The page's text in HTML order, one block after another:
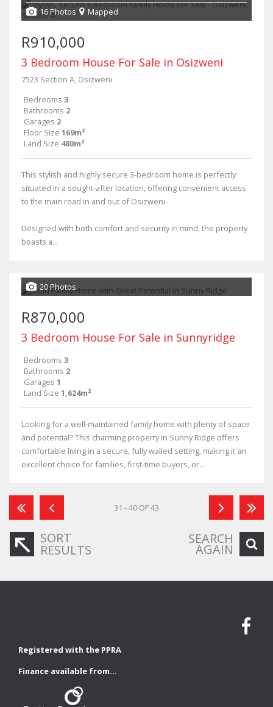
16 Photos
Mapped
R910,000
3 Bedroom House For Sale in Osizweni
7523 Section A, Osizweni
Bedrooms 3
Bathrooms 2
Garages 2
Floor Size 169m²
Land Size 480m²
This stylish and highly secure 3-bedroom home is perfectly
situated in a sought-after location, offering convenient access
to the main road in and out of Osizweni.
Designed with both comfort and security in mind, the property
boasts a...
20 Photos
R870,000
3 Bedroom House For Sale in Sunnyridge
Bedrooms 3
Bathrooms 2
Garages 1
Land Size 1,624m²
Looking for a well-maintained family home with plenty of space
and potential? This charming property in Sunny Ridge offers
comfortable living in a secure, fully walled setting, making it an
excellent choice for families, first-time buyers, or...
31 - 40 OF 43
SORT
RESULTS
SEARCH
AGAIN
Registered with the PPRA
Finance available from...